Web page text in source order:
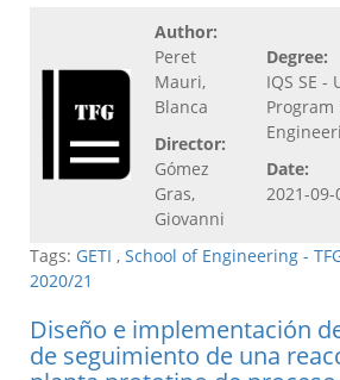
Author:
Peret
Mauri,
Blanca
Director:
Gómez
Gras,
Giovanni
Degree:
IQS SE
Date:
2021-09-
Tags: GETI , School of Engineering -
2020/21
Diseño e implementación
de seguimiento de una